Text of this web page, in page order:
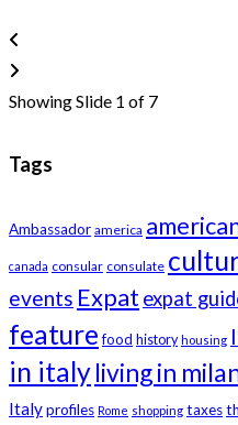
Showing Slide 1 of 7
Tags
Ambassador america
canada consular consulate
events Expat expat
feature food history housing
in italyliving in
Italyprofiles Rome shopping taxes